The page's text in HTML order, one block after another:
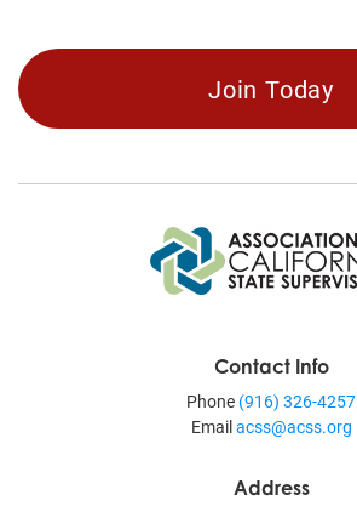
Join Today
Contact Info
Phone (916) 326-4257
Emailacss@acss.org
Address